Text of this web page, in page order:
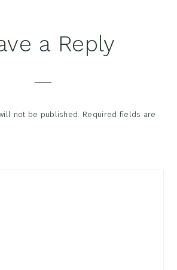
a Reply
not be published. Required fields are